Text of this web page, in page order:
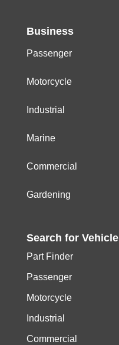
Business
Passenger
Motorcycle
Industrial
Marine
Commercial
Gardening
Search for Vehicle
Part Finder
Passenger
Motorcycle
Industrial
Commercial